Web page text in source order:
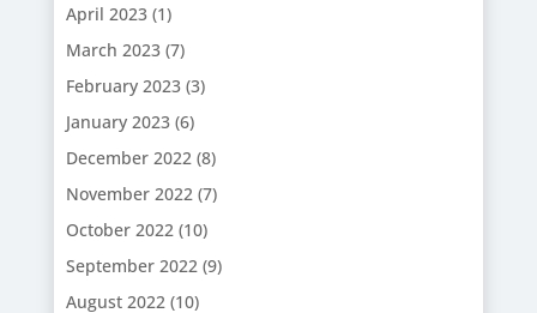
April 2023(1)
March 2023(7)
February 2023(3)
January 2023(6)
December 2022(8)
November 2022(7)
October 2022(10)
September 2022(9)
August 2022(10)